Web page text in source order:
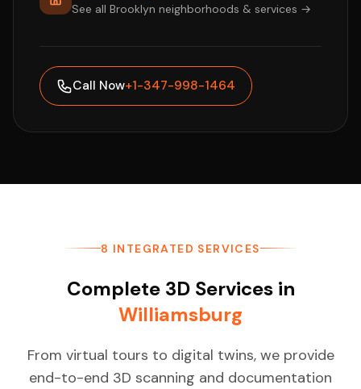
See all Brooklyn neighborhoods & services →
Call Now+1-347-998-1464
8 INTEGRATED SERVICES
Complete 3D Services in
Williamsburg
From virtual tours to digital twins, we provide
end-to-end 3D scanning and documentation